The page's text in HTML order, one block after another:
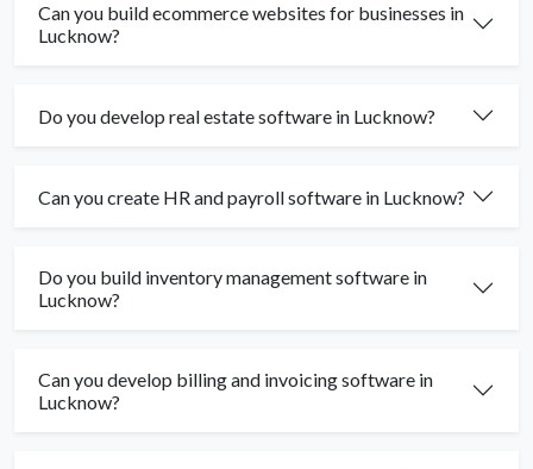
Can you build ecommerce websites for businesses in
Lucknow?
Do you develop real estate software in Lucknow?
Can you create HR and payroll software in Lucknow?
Do you build inventory management software in
Lucknow?
Can you develop billing and invoicing software in
Lucknow?